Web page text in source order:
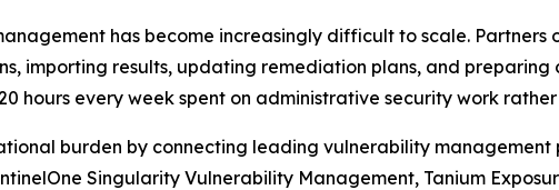
has become increasingly difficult to scale.
importing results, updating remediation plans, and preparing
hours every week spent on administrative security work
burden by connecting leading vulnerability management
Singularity Vulnerability Management, Tanium